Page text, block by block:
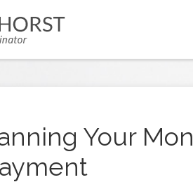
Your